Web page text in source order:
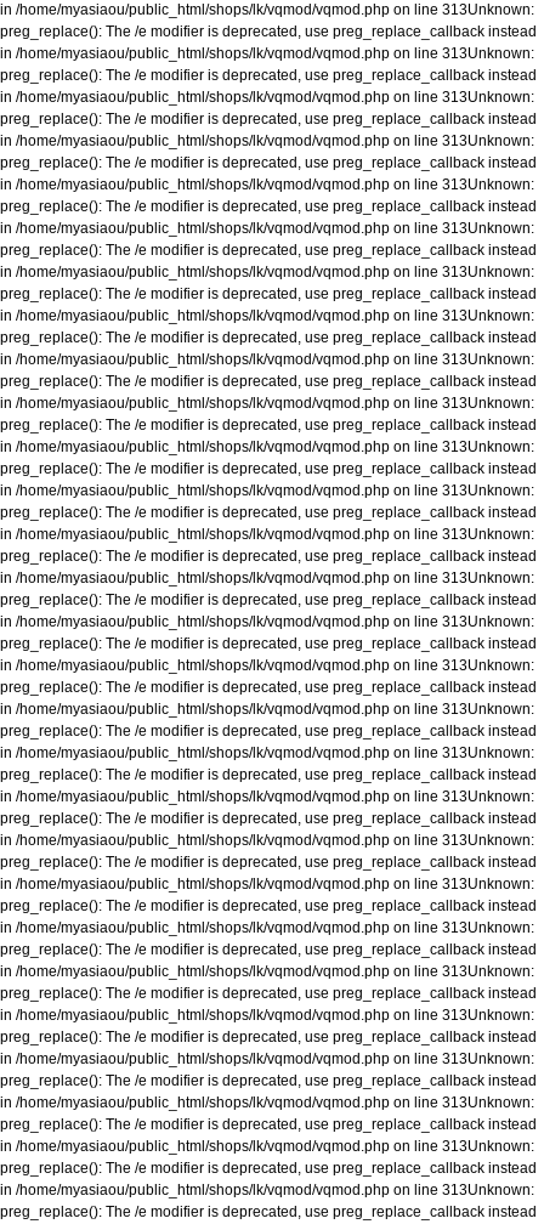
in /home/myasiaou/public_html/shops/lk/vqmod/vqmod.php on line 313Unknown:
preg_replace(): The /e modifier is deprecated, use preg_replace_callback instead
in /home/myasiaou/public_html/shops/lk/vqmod/vqmod.php on line 313Unknown:
preg_replace(): The /e modifier is deprecated, use preg_replace_callback instead
in /home/myasiaou/public_html/shops/lk/vqmod/vqmod.php on line 313Unknown:
preg_replace(): The /e modifier is deprecated, use preg_replace_callback instead
in /home/myasiaou/public_html/shops/lk/vqmod/vqmod.php on line 313Unknown:
preg_replace(): The /e modifier is deprecated, use preg_replace_callback instead
in /home/myasiaou/public_html/shops/lk/vqmod/vqmod.php on line 313Unknown:
preg_replace(): The /e modifier is deprecated, use preg_replace_callback instead
in /home/myasiaou/public_html/shops/lk/vqmod/vqmod.php on line 313Unknown:
preg_replace(): The /e modifier is deprecated, use preg_replace_callback instead
in /home/myasiaou/public_html/shops/lk/vqmod/vqmod.php on line 313Unknown:
preg_replace(): The /e modifier is deprecated, use preg_replace_callback instead
in /home/myasiaou/public_html/shops/lk/vqmod/vqmod.php on line 313Unknown:
preg_replace(): The /e modifier is deprecated, use preg_replace_callback instead
in /home/myasiaou/public_html/shops/lk/vqmod/vqmod.php on line 313Unknown:
preg_replace(): The /e modifier is deprecated, use preg_replace_callback instead
in /home/myasiaou/public_html/shops/lk/vqmod/vqmod.php on line 313Unknown:
preg_replace(): The /e modifier is deprecated, use preg_replace_callback instead
in /home/myasiaou/public_html/shops/lk/vqmod/vqmod.php on line 313Unknown:
preg_replace(): The /e modifier is deprecated, use preg_replace_callback instead
in /home/myasiaou/public_html/shops/lk/vqmod/vqmod.php on line 313Unknown:
preg_replace(): The /e modifier is deprecated, use preg_replace_callback instead
in /home/myasiaou/public_html/shops/lk/vqmod/vqmod.php on line 313Unknown:
preg_replace(): The /e modifier is deprecated, use preg_replace_callback instead
in /home/myasiaou/public_html/shops/lk/vqmod/vqmod.php on line 313Unknown:
preg_replace(): The /e modifier is deprecated, use preg_replace_callback instead
in /home/myasiaou/public_html/shops/lk/vqmod/vqmod.php on line 313Unknown:
preg_replace(): The /e modifier is deprecated, use preg_replace_callback instead
in /home/myasiaou/public_html/shops/lk/vqmod/vqmod.php on line 313Unknown:
preg_replace(): The /e modifier is deprecated, use preg_replace_callback instead
in /home/myasiaou/public_html/shops/lk/vqmod/vqmod.php on line 313Unknown:
preg_replace(): The /e modifier is deprecated, use preg_replace_callback instead
in /home/myasiaou/public_html/shops/lk/vqmod/vqmod.php on line 313Unknown:
preg_replace(): The /e modifier is deprecated, use preg_replace_callback instead
in /home/myasiaou/public_html/shops/lk/vqmod/vqmod.php on line 313Unknown:
preg_replace(): The /e modifier is deprecated, use preg_replace_callback instead
in /home/myasiaou/public_html/shops/lk/vqmod/vqmod.php on line 313Unknown:
preg_replace(): The /e modifier is deprecated, use preg_replace_callback instead
in /home/myasiaou/public_html/shops/lk/vqmod/vqmod.php on line 313Unknown:
preg_replace(): The /e modifier is deprecated, use preg_replace_callback instead
in /home/myasiaou/public_html/shops/lk/vqmod/vqmod.php on line 313Unknown:
preg_replace(): The /e modifier is deprecated, use preg_replace_callback instead
in /home/myasiaou/public_html/shops/lk/vqmod/vqmod.php on line 313Unknown:
preg_replace(): The /e modifier is deprecated, use preg_replace_callback instead
in /home/myasiaou/public_html/shops/lk/vqmod/vqmod.php on line 313Unknown:
preg_replace(): The /e modifier is deprecated, use preg_replace_callback instead
in /home/myasiaou/public_html/shops/lk/vqmod/vqmod.php on line 313Unknown:
preg_replace(): The /e modifier is deprecated, use preg_replace_callback instead
in /home/myasiaou/public_html/shops/lk/vqmod/vqmod.php on line 313Unknown:
preg_replace(): The /e modifier is deprecated, use preg_replace_callback instead
in /home/myasiaou/public_html/shops/lk/vqmod/vqmod.php on line 313Unknown:
preg_replace(): The /e modifier is deprecated, use preg_replace_callback instead
in /home/myasiaou/public_html/shops/lk/vqmod/vqmod.php on line 313Unknown:
preg_replace(): The /e modifier is deprecated, use preg_replace_callback instead